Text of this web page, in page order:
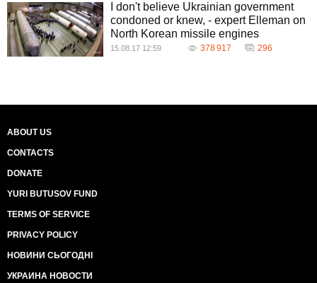
I don't believe Ukrainian government
condoned or knew, - expert Elleman on
North Korean missile engines
15.08.17 12:59 378 917 296
ABOUT US
CONTACTS
DONATE
YURI BUTUSOV FUND
TERMS OF SERVICE
PRIVACY POLICY
НОВИНИ СЬОГОДНІ
УКРАИНА НОВОСТИ